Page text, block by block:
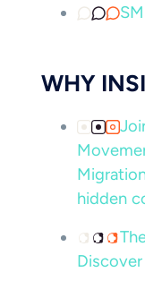
WHY
hidden